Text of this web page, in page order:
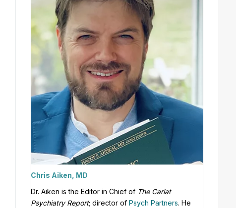
Chris Aiken, MD
Dr. Aiken is the Editor in Chief of The Carlat
Psychiatry Report; director ofPsych Partners. He